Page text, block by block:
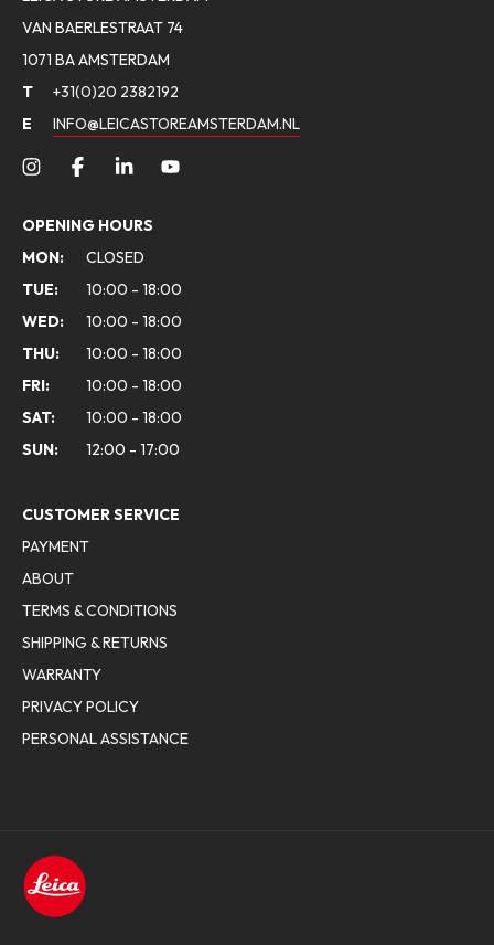
VAN BAERLESTRAAT 74
1071 BA AMSTERDAM
T
+31(0)20 2382192
E
INFO@LEICASTOREAMSTERDAM.NL
OPENING HOURS
MON:
CLOSED
TUE:
10:00 - 18:00
WED:
10:00 - 18:00
THU:
10:00 - 18:00
FRI:
10:00 - 18:00
SAT:
10:00 - 18:00
SUN:
12:00 - 17:00
CUSTOMER SERVICE
PAYMENT
ABOUT
TERMS & CONDITIONS
SHIPPING & RETURNS
WARRANTY
PRIVACY POLICY
PERSONAL ASSISTANCE